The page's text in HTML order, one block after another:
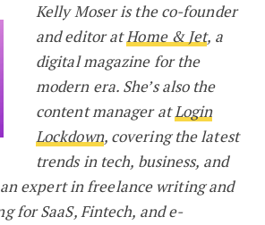
Kelly Moser is the co-founder
and editor atHome & Jet, a
digital magazine for the
modern era. She’s also the
content manager atLogin
Lockdown, covering the latest
trends in tech, business, and
expert in freelance writing and
for SaaS, Fintech, and e-